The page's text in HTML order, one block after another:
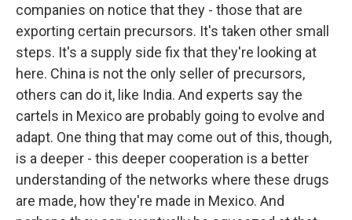
companies on notice that they - those that are
exporting certain precursors. It's taken other small
steps. It's a supply side fix that they're looking at
here. China is not the only seller of precursors,
others can do it, like India. And experts say the
cartels in Mexico are probably going to evolve and
adapt. One thing that may come out of this, though,
is a deeper - this deeper cooperation is a better
understanding of the networks where these drugs
are made, how they're made in Mexico. And